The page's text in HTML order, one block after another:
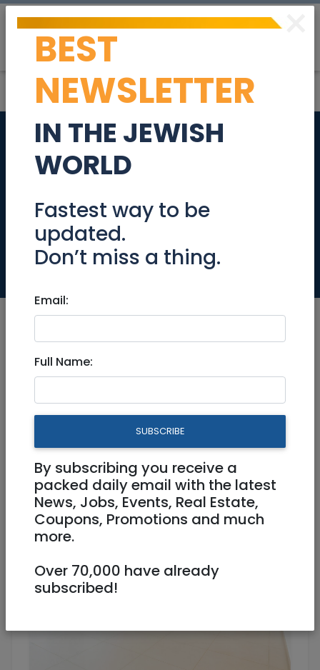
New Long Term
Rental - in the
sought after Nachlat
Achim
Real Estate Rentals
Sep 11, 2025 |
New Long Term Rental - in the
sought after Nachlat Achim
18,000 NIS 5 Rooms
×
BEST
NEWSLETTER
IN THE JEWISH
WORLD
Fastest way to be
updated.
Don’t miss a thing.
Email:
Full Name:
SUBSCRIBE
By subscribing you receive a
packed daily email with the latest
News, Jobs, Events, Real Estate,
Coupons, Promotions and much
more.
Over 70,000 have already
subscribed!